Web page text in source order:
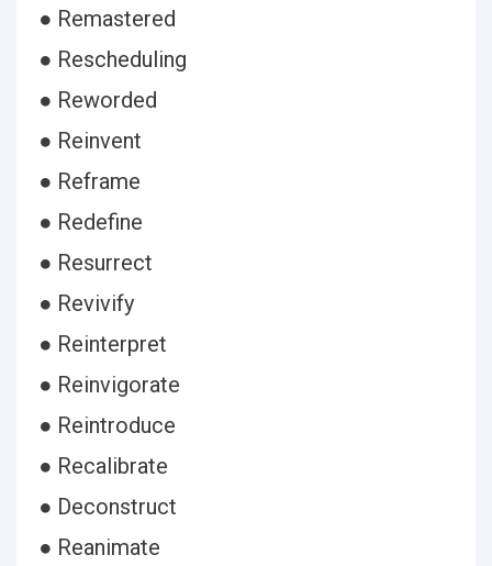
● Remastered
● Rescheduling
● Reworded
● Reinvent
● Reframe
● Redefine
● Resurrect
● Revivify
● Reinterpret
● Reinvigorate
● Reintroduce
● Recalibrate
● Deconstruct
● Reanimate